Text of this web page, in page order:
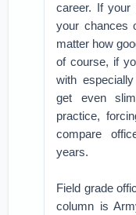
career. If your
your chances
matter how
of course, if
with
get even
practice,
compare
years.
Field grade
column is